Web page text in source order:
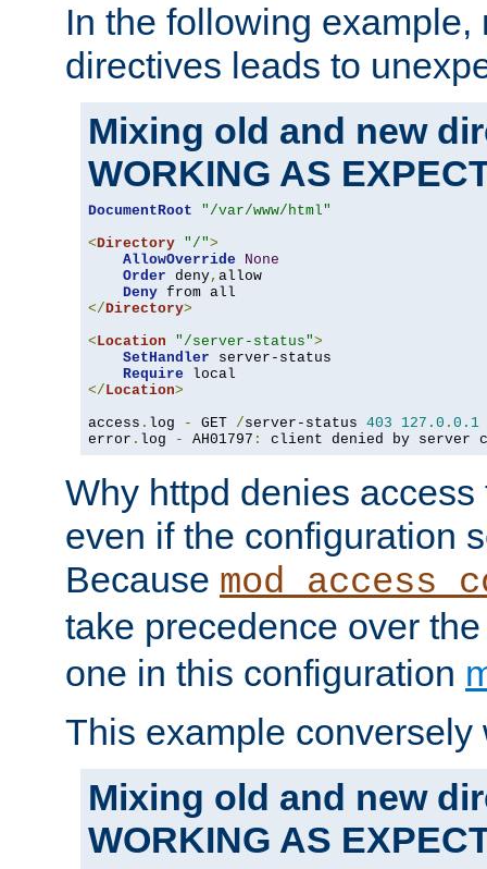
In the following
directives leads to
Mixing old and new
WORKING AS
DocumentRoot
"/var/www/html"
<Directory "/">
AllowOverride
None
Order deny, allow
Deny
</Directory>
<Location "/server-status">
SetHandler server-status
Require
</Location>
access . log - GET /server-status 403 127.0 . 0.1
error . log - AH01797 : client denied by server
Why httpd denies
even if the configuration
Because
take precedence over
one in this configuration
This example conversely
Mixing old and new
WORKING AS